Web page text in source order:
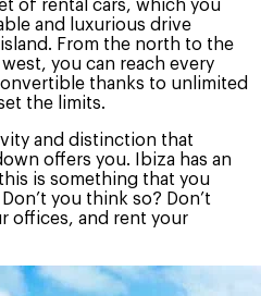
of rental cars, which you
and luxurious drive
From the north to the
you can reach every
thanks to unlimited
the limits.
and distinction that
offers you. Ibiza has an
is something that you
you think so? Don’t
offices, and rent your